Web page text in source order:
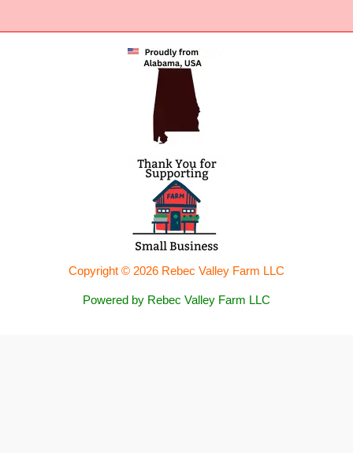
Copyright © 2026 Rebec Valley Farm LLC
Powered by Rebec Valley Farm LLC